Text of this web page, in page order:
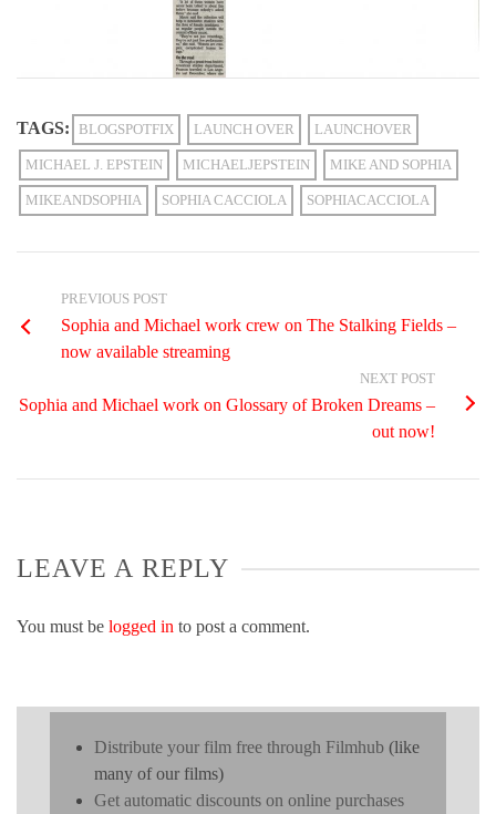
TAGS: BLOGSPOTFIX LAUNCH OVER LAUNCHOVER
MICHAEL J. EPSTEIN MICHAELJEPSTEIN MIKE AND SOPHIA
MIKEANDSOPHIA SOPHIA CACCIOLA SOPHIACACCIOLA
PREVIOUS POST
Sophia and Michael work crew on The Stalking Fields –
now available streaming
NEXT POST
Sophia and Michael work on Glossary of Broken Dreams –
out now!
LEAVE A REPLY
You must be logged in to post a comment.
Distribute your film free through Filmhub (like
many of our films)
Get automatic discounts on online purchases